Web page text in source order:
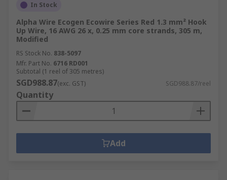
In Stock
Alpha Wire Ecogen Ecowire Series Red 1.3 mm² Hook
Up Wire, 16 AWG 26 x, 0.25 mm core strands, 305 m,
Modified
RS Stock No. 838-5097
Mfr. Part No. 6716 RD001
Subtotal (1 reel of 305 metres)
SGD988.87(exc. GST) SGD988.87/reel
Quantity
Add